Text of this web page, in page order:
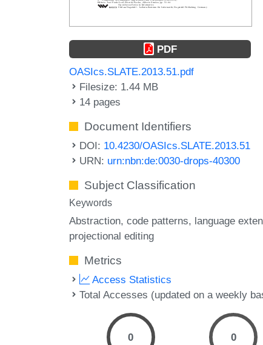
PDF
OASIcs.SLATE.2013.51.pdf
Filesize: 1.44 MB
14 pages
Document Identifiers
DOI: 10.4230/OASIcs.SLATE.2013.51
URN: urn:nbn:de:0030-drops-40300
Subject Classification
Keywords
Abstraction code patterns language
projectional editing
Metrics
Access Statistics
Total Accesses (updated on a weekly
0 0